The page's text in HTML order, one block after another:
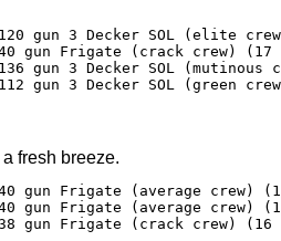
gun 3 Decker SOL (elite
gun Frigate (crack crew) (17
gun 3 Decker SOL (mutinous
gun 3 Decker SOL (green
fresh breeze.
Frigate (average crew)
gun Frigate (average crew)
Frigate (crack crew) (16